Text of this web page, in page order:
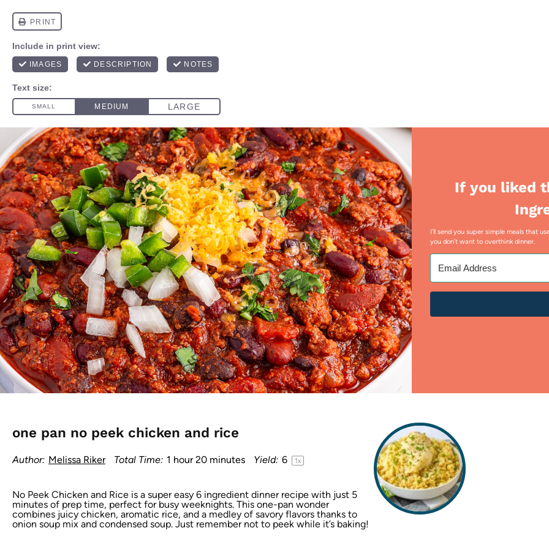
If you liked
I’ll send you super simple meals that
you don’t want to overthink dinner.
one pan no peek chicken and rice
Author: Melissa Riker Total Time: 1 hour 20 minutes Yield: 6 1x
No Peek Chicken and Rice is a super easy 6 ingredient dinner recipe with just 5
minutes of prep time, perfect for busy weeknights. This one-pan wonder
combines juicy chicken, aromatic rice, and a medley of savory flavors thanks to
onion soup mix and condensed soup. Just remember not to peek while it’s baking!